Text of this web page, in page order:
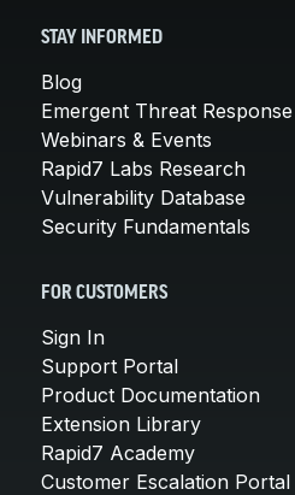
STAY INFORMED
Blog
Emergent Threat Response
Webinars & Events
Rapid7 Labs Research
Vulnerability Database
Security Fundamentals
FOR CUSTOMERS
Sign In
Support Portal
Product Documentation
Extension Library
Rapid7 Academy
Customer Escalation Portal